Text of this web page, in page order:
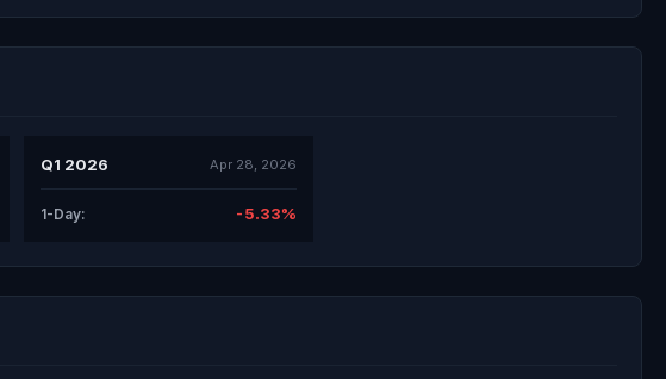
Q1 2026 Apr 28, 2026
1-Day: -5.33%